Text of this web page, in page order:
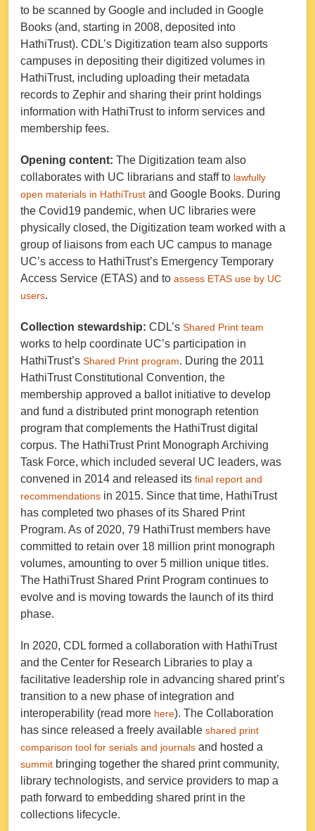
to be scanned by Google and included in Google
Books (and, starting in 2008, deposited into
HathiTrust). CDL’s Digitization team also supports
campuses in depositing their digitized volumes in
HathiTrust, including uploading their metadata
records to Zephir and sharing their print holdings
information with HathiTrust to inform services and
membership fees.
Opening content: The Digitization team also
collaborates with UC librarians and staff to lawfully
open materials in HathiTrust and Google Books. During
the Covid19 pandemic, when UC libraries were
physically closed, the Digitization team worked with a
group of liaisons from each UC campus to manage
UC’s access to HathiTrust’s Emergency Temporary
Access Service (ETAS) and to assess ETAS use by UC
users.
Collection stewardship: CDL’s Shared Print team
works to help coordinate UC’s participation in
HathiTrust’s Shared Print program. During the 2011
HathiTrust Constitutional Convention, the
membership approved a ballot initiative to develop
and fund a distributed print monograph retention
program that complements the HathiTrust digital
corpus. The HathiTrust Print Monograph Archiving
Task Force, which included several UC leaders, was
convened in 2014 and released its final report and
recommendations in 2015. Since that time, HathiTrust
has completed two phases of its Shared Print
Program. As of 2020, 79 HathiTrust members have
committed to retain over 18 million print monograph
volumes, amounting to over 5 million unique titles.
The HathiTrust Shared Print Program continues to
evolve and is moving towards the launch of its third
phase.
In 2020, CDL formed a collaboration with HathiTrust
and the Center for Research Libraries to play a
facilitative leadership role in advancing shared print’s
transition to a new phase of integration and
interoperability (read more here). The Collaboration
has since released a freely available shared print
comparison tool for serials and journals and hosted a
summit bringing together the shared print community,
library technologists, and service providers to map a
path forward to embedding shared print in the
collections lifecycle.